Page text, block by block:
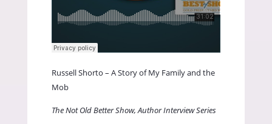
Russell Shorto – A Story of My Family and the
Mob
The Not Old Better Show, Author Interview Series